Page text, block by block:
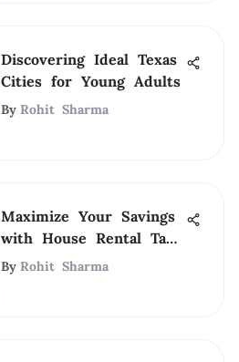
Discovering Ideal Texas
Cities for Young Adults
By Rohit Sharma
Maximize Your Savings
with House Rental Tax
Deductions
By Rohit Sharma